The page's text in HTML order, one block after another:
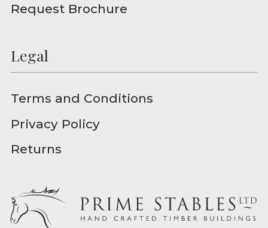
Request Brochure
Legal
Terms and Conditions
Privacy Policy
Returns